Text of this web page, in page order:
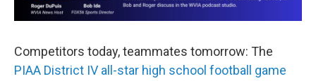
Competitors today, teammates tomorrow: The
PIAA District IV all-star high school football game